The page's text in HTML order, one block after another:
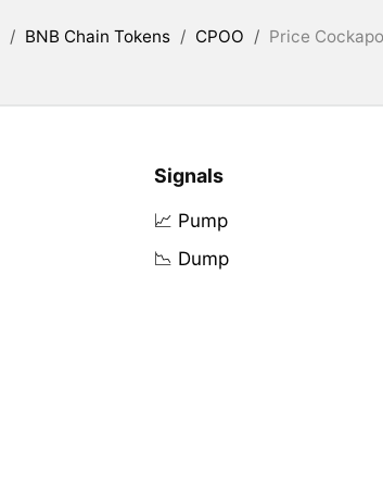
/ BNB Chain Tokens / CPOO / Price
Signals
📈 Pump
📉 Dump